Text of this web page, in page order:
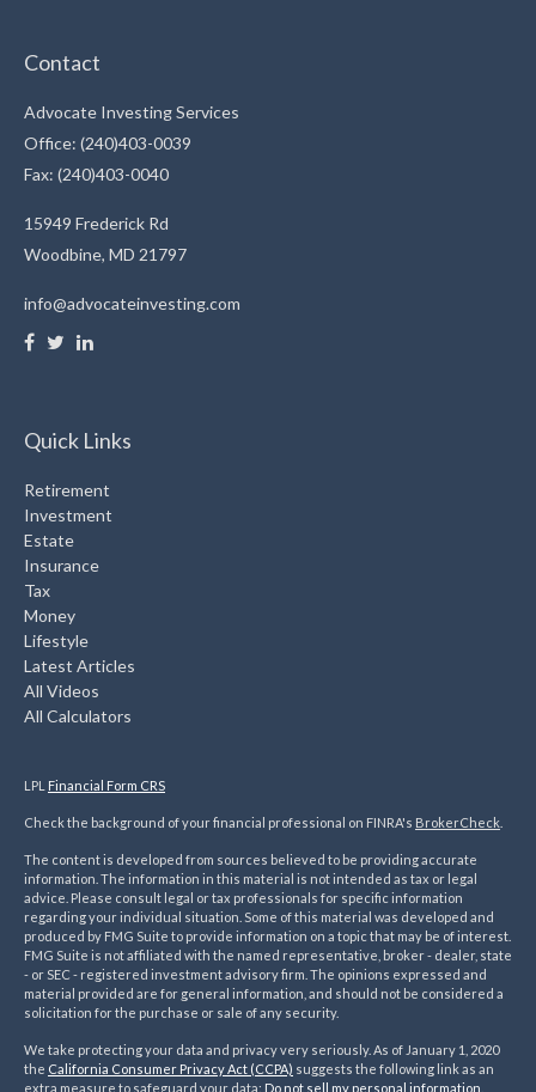
Contact
Advocate Investing Services
Office: (240)403-0039
Fax: (240)403-0040
15949 Frederick Rd
Woodbine, MD 21797
info@advocateinvesting.com
Quick Links
Retirement
Investment
Estate
Insurance
Tax
Money
Lifestyle
Latest Articles
All Videos
All Calculators
LPL Financial Form CRS
Check the background of your financial professional on FINRA's BrokerCheck
The content is developed from sources believed to be providing accurate
information. The information in this material is not intended as tax or legal
advice. Please consult legal or tax professionals for specific information
regarding your individual situation. Some of this material was developed and
produced by FMG Suite to provide information on a topic that may be of interest.
FMG Suite is not affiliated with the named representative, broker - dealer, state
- or SEC - registered investment advisory firm. The opinions expressed and
material provided are for general information, and should not be considered a
solicitation for the purchase or sale of any security.
We take protecting your data and privacy very seriously. As of January 1, 2020
the California Consumer Privacy Act (CCPA) suggests the following link as an
extra measure to safeguard your data: Do not sell my personal information